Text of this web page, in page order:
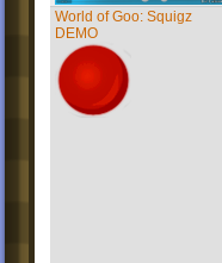
World of Goo: Squigz
DEMO